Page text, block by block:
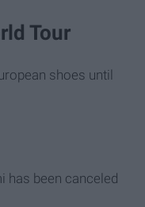
Tour
shoes until
has been canceled